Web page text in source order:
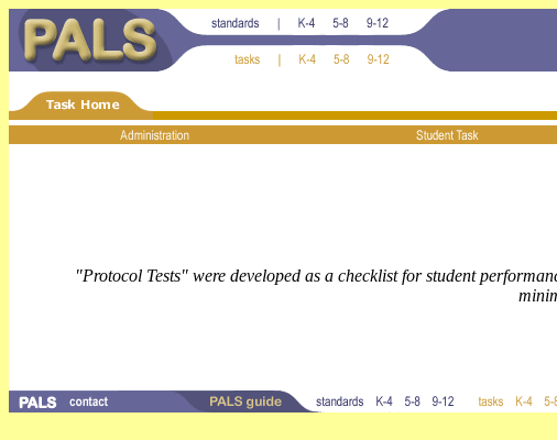
"Protocol Tests" were developed as a checklist for student